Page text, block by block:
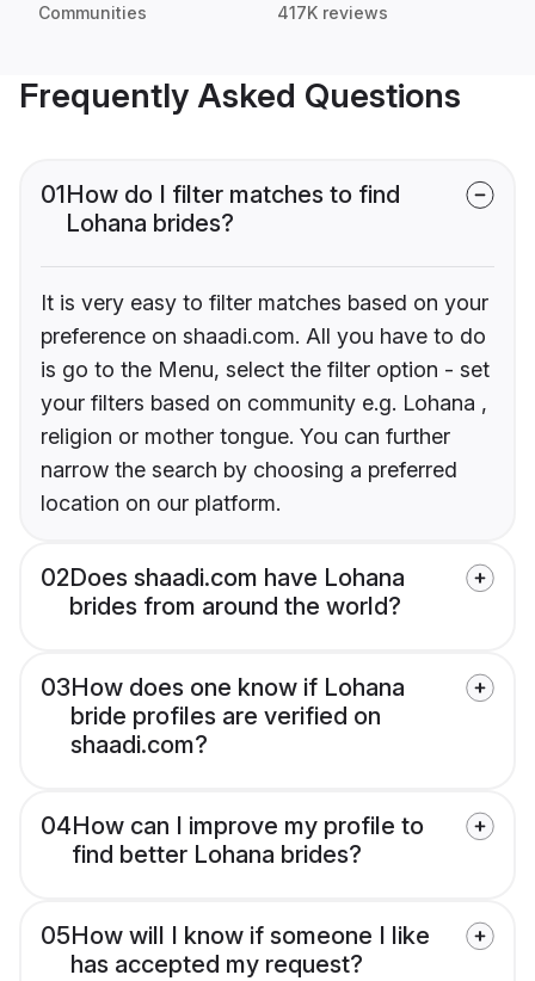
Communities 417K reviews
Frequently Asked Questions
01How do I filter matches to find
Lohana brides?
It is very easy to filter matches based on your
preference on shaadi.com. All you have to do
is go to the Menu, select the filter option - set
your filters based on community e.g. Lohana ,
religion or mother tongue. You can further
narrow the search by choosing a preferred
location on our platform.
02Does shaadi.com have Lohana
brides from around the world?
03How does one know if Lohana
bride profiles are verified on
shaadi.com?
04How can I improve my profile to
find better Lohana brides?
05How will I know if someone I like
has accepted my request?